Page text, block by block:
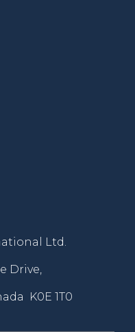
Ltd.
Drive,
K0E 1T0